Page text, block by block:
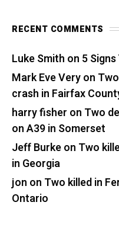
RECENT COMMENTS
Luke Smith on 5
Mark Eve Veryon
crash in Fairfax
harry fisher on Two
on A39 in Somerset
Jeff Burkeon Two
in Georgia
jon on Two killed in
Ontario